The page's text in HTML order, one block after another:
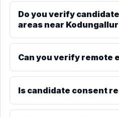
Do you verify
areas near
Can you verify remote
Is candidate consent